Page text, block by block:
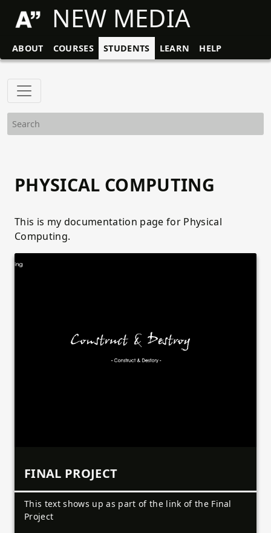
NEW MEDIA
ABOUT COURSES STUDENTS LEARN HELP
PHYSICAL COMPUTING
This is my documentation page for Physical
Computing.
FINAL PROJECT
This text shows up as part of the link of the Final
Project